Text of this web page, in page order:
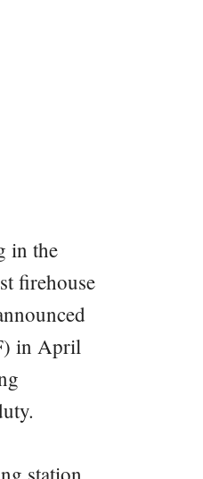
in the
firehouse
in April
station